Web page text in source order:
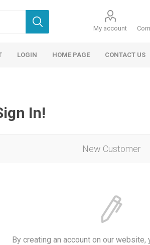
My account
LOGIN HOME PAGE CONTACT US
In!
New Customer
By creating an account on our